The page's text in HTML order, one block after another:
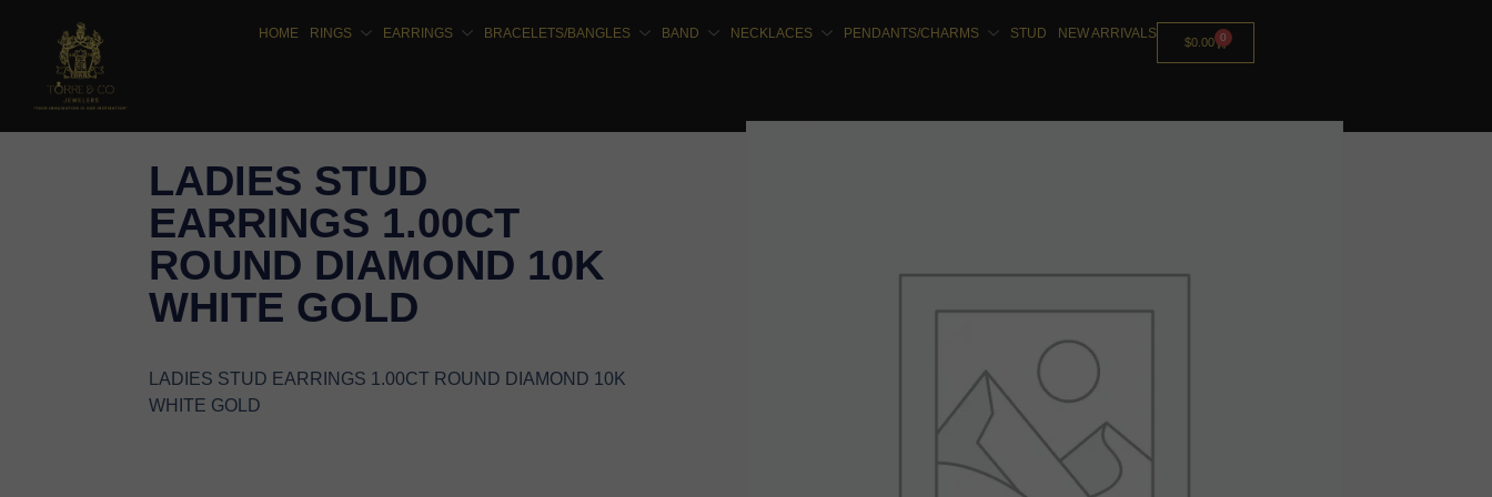
HOME RINGS EARRINGS BRACELETS/BANGLES BAND NECKLACES PENDANTS/CHARMS STUD NEW ARRIVALS
$0.00 0
LADIES STUD
EARRINGS 1.00CT
ROUND DIAMOND 10K
WHITE GOLD
LADIES STUD EARRINGS 1.00CT ROUND DIAMOND 10K
WHITE GOLD